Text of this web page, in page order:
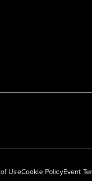
UseCookie PolicyEvent